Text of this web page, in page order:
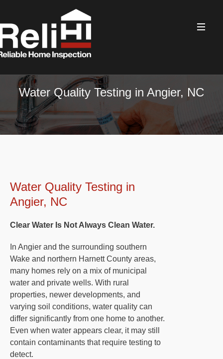
Water Quality Testing in Angier, NC
Water Quality Testing in
Angier, NC
Clear Water Is Not Always Clean Water.
In Angier and the surrounding southern
Wake and northern Harnett County areas,
many homes rely on a mix of municipal
water and private wells. With rural
properties, newer developments, and
varying soil conditions, water quality can
differ significantly from one home to another.
Even when water appears clear, it may still
contain contaminants that require testing to
detect.